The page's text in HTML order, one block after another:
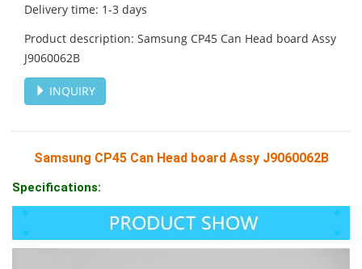
Delivery time: 1-3 days
Product description: Samsung CP45 Can Head board Assy
J9060062B
INQUIRY
Samsung CP45 Can Head board Assy J9060062B
Specifications: